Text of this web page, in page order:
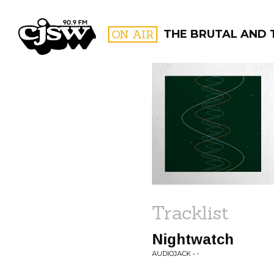
CJSW ON AIR THE BRUTAL AND
FILTER BY:
Tracklist
Nightwatch
AUDIOJACK • -